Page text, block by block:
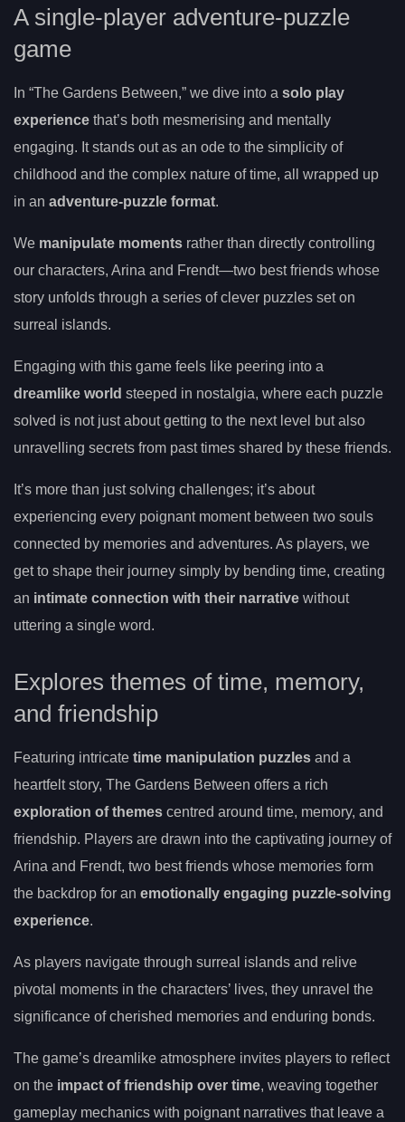
A single-player adventure-puzzle
game
In “The Gardens Between,” we dive into a solo play
experience that’s both mesmerising and mentally
engaging. It stands out as an ode to the simplicity of
childhood and the complex nature of time, all wrapped up
in an adventure-puzzle format.
We manipulate moments rather than directly controlling
our characters, Arina and Frendt—two best friends whose
story unfolds through a series of clever puzzles set on
surreal islands.
Engaging with this game feels like peering into a
dreamlike world steeped in nostalgia, where each puzzle
solved is not just about getting to the next level but also
unravelling secrets from past times shared by these friends.
It’s more than just solving challenges; it’s about
experiencing every poignant moment between two souls
connected by memories and adventures. As players, we
get to shape their journey simply by bending time, creating
an intimate connection with their narrative without
uttering a single word.
Explores themes of time, memory,
and friendship
Featuring intricate time manipulation puzzles and a
heartfelt story, The Gardens Between offers a rich
exploration of themes centred around time, memory, and
friendship. Players are drawn into the captivating journey of
Arina and Frendt, two best friends whose memories form
the backdrop for an emotionally engaging puzzle-solving
experience.
As players navigate through surreal islands and relive
pivotal moments in the characters’ lives, they unravel the
significance of cherished memories and enduring bonds.
The game’s dreamlike atmosphere invites players to reflect
on the impact of friendship over time, weaving together
gameplay mechanics with poignant narratives that leave a